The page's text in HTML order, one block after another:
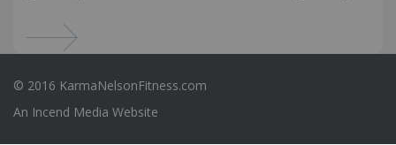
© 2016 KarmaNelsonFitness.com
An Incend Media Website